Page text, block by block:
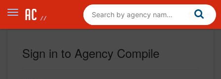
Sign in to Agency Compile